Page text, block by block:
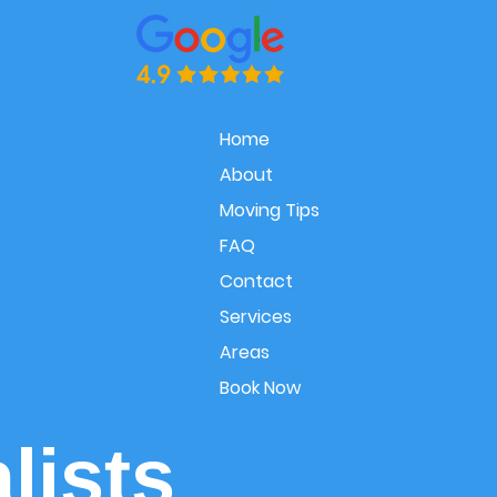
Home
About
Moving Tips
FAQ
Contact
Services
Areas
Book Now